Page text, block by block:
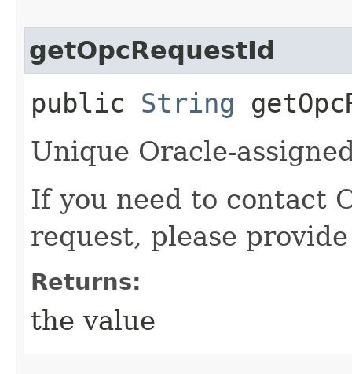
getOpcRequestId
public String
Unique Oracle-
If you need to contact
request, please
Returns:
the value